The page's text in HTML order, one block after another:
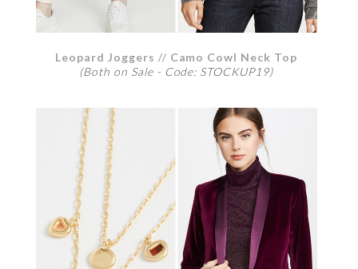
Leopard Joggers // Camo Cowl Neck Top
(Both on Sale - Code: STOCKUP19)